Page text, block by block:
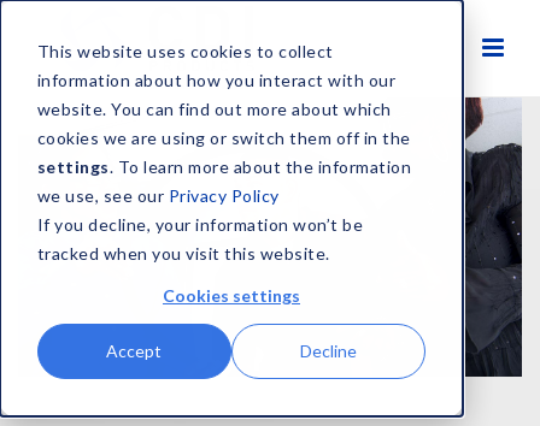
This website uses cookies to collect
information about how you interact with our
website. You can find out more about which
cookies we are using or switch them off in the
settings. To learn more about the information
we use, see our Privacy Policy
If you decline, your information won’t be
tracked when you visit this website.
Cookies settings
Accept Decline